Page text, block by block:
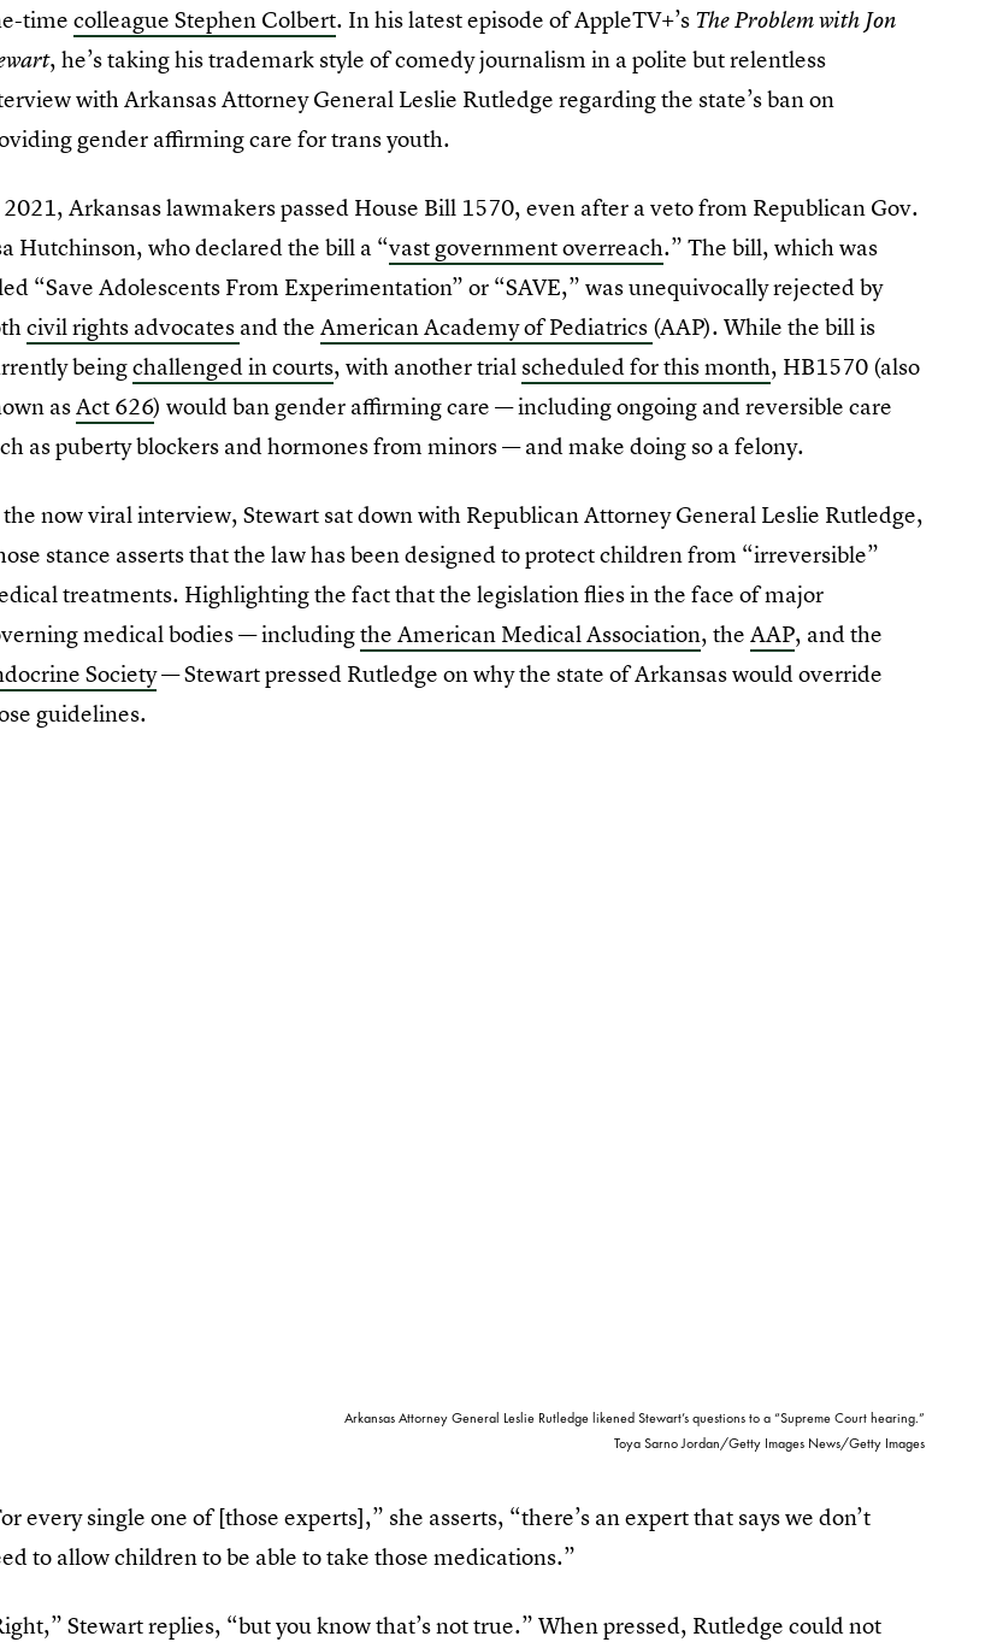
timecolleague Stephen Colbert. In his latest episode of AppleTV+’s The Problem with Jon
, he’s taking his trademark style of comedy journalism in a polite but relentless
with Arkansas Attorney General Leslie Rutledge regarding the state’s ban on
gender affirming care for trans youth.
Arkansas lawmakers passed House Bill 1570, even after a veto from Republican Gov.
Hutchinson, who declared the bill a “vast government overreach.” The bill, which was
“Save Adolescents From Experimentation” or “SAVE,” was unequivocally rejected by
civil rights advocates and theAmerican Academy of Pediatrics (AAP). While the bill is
beingchallenged in courts, with another trial scheduled for this month, HB1570 (also
asAct 626) would ban gender affirming care — including ongoing and reversible care
as puberty blockers and hormones from minors — and make doing so a felony.
now viral interview, Stewart sat down with Republican Attorney General Leslie Rutledge,
stance asserts that the law has been designed to protect children from “irreversible”
treatments. Highlighting the fact that the legislation flies in the face of major
medical bodies — includingthe American Medical Association, theAAP, and the
Society— Stewart pressed Rutledge on why the state of Arkansas would override
guidelines.
Arkansas Attorney General Leslie Rutledge likened Stewart’s questions to a “Supreme Court hearing.”
Toya Sarno Jordan/Getty Images News/Getty Images
every single one of [those experts],” she asserts, “there’s an expert that says we don’t
to allow children to be able to take those medications.”
Stewart replies, “but you know that’s not true.” When pressed, Rutledge could not